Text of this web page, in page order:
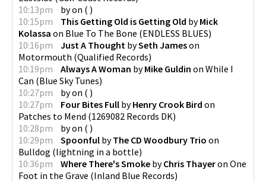
10:13pm
byon ( )
10:15pm
This Getting Old is Getting Old byMick
Kolassa on Blue To The Bone (ENDLESS BLUES)
10:16pm
Just A Thought bySeth Jameson
Motormouth (Qualified Records)
10:19pm
Always A Woman byMike Guldin on While I
Can (Blue Sky Tunes)
10:27pm
byon ( )
10:27pm
Four Bites Full byHenry Crook Bird on
Patches to Mend (1269082 Records DK)
10:28pm
byon ( )
10:29pm
Spoonful byThe CD Woodbury Trio on
Bulldog (lightning in a bottle)
10:36pm
Where There's Smoke byChris Thayeron One
Foot in the Grave (Inland Blue Records)